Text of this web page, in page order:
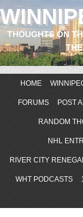
THOUGHTS ON
HOME
FORUMS POST
RANDOM
NHL
RIVER CITY
WHT PODCASTS